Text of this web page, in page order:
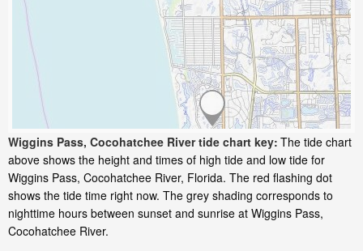
Wiggins Pass, Cocohatchee River tide chart key: The tide chart
above shows the height and times of high tide and low tide for
Wiggins Pass, Cocohatchee River, Florida. The red flashing dot
shows the tide time right now. The grey shading corresponds to
nighttime hours between sunset and sunrise at Wiggins Pass,
Cocohatchee River.